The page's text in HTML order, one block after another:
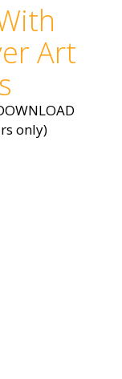
Art
only)